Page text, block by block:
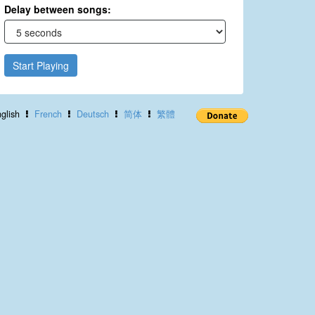
Delay between songs:
Start Playing
French Deutsch 简体 繁體